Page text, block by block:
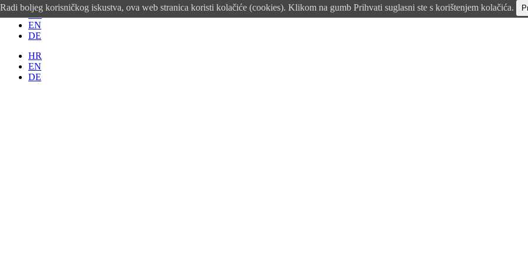
HR
EN
DE
HR
EN
DE
Radi boljeg korisničkog iskustva, ova web stranica koristi kolačiće (cookies). Klikom na gumb Prihvati suglasni ste s korištenjem kolačića.